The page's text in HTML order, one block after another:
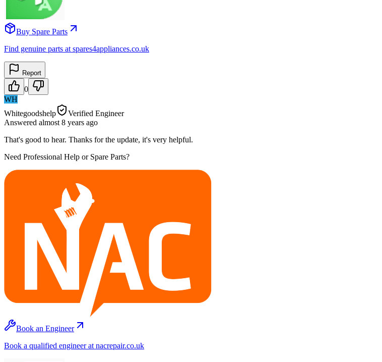
Buy Spare Parts
Find genuine parts at spares4appliances.co.uk
Report
0
WH
Whitegoodshelp
Verified Engineer
Answered almost 8 years ago
That's good to hear. Thanks for the update, it's very helpful.
Need Professional Help or Spare Parts?
Book an Engineer
Book a qualified engineer at nacrepair.co.uk